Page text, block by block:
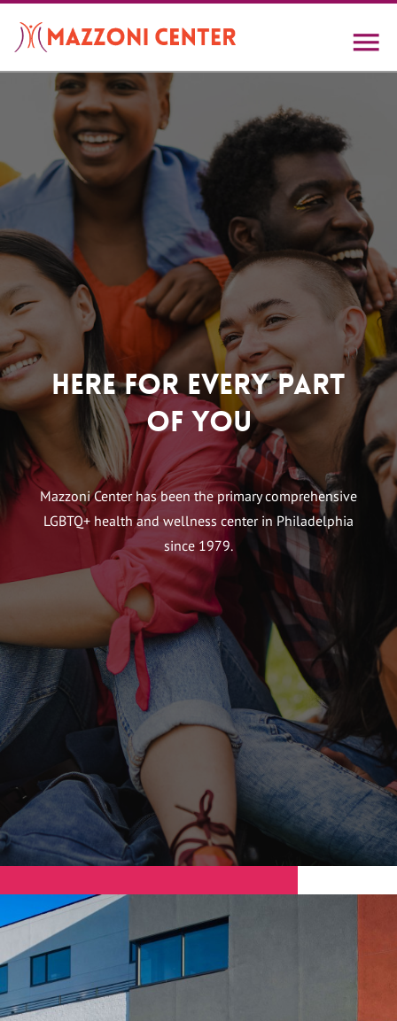
main
contentHome
Here For Every Part
of You
Mazzoni Center has been the primary comprehensive
LGBTQ+ health and wellness center in Philadelphia
since 1979.